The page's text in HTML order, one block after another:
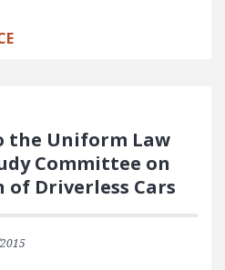
the Uniform Law
Committee on
Driverless Cars